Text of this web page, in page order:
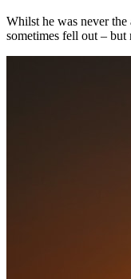
Whilst he was never
sometimes fell out – but